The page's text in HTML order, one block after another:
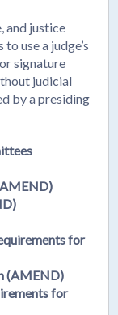
and justice
use a judge’s
signature
judicial
by a presiding
for
(AMEND)
for